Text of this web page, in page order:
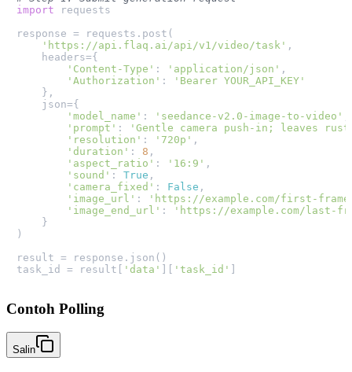
import requests
response = requests.post(
'https://api.flaq.ai/api/v1/video/task' ,
    headers={
'Content-Type' : 'application/json' ,
'Authorization' :
'Bearer YOUR_API_KEY'
    },
    json={
'model_name' : 'seedance-v2.0-image-to-video'
'prompt' :
'Gentle camera push-in; leaves
'resolution' : '720p' ,
'duration' : 8 ,
'aspect_ratio' : '16:9' ,
'sound' : True ,
'camera_fixed' : False ,
'image_url' :
'https://example.com/first-
'image_end_url' :
'https://example.com/last-
    }
)
result = response.json()
task_id = result[
'data' 'task_id'
Contoh Polling
Salin